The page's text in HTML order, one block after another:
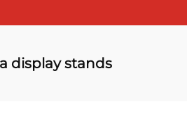
display stands